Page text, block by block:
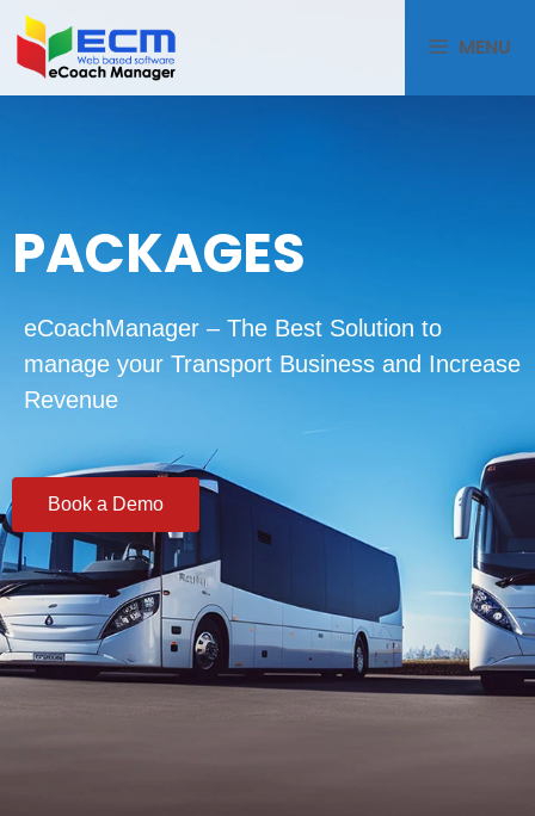
MENU
PACKAGES
eCoachManager – The Best Solution to
manage your Transport Business and Increase
Revenue
Book a Demo